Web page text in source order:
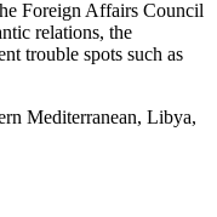
Foreign Affairs Council
relations, the
trouble spots such as
Mediterranean, Libya,